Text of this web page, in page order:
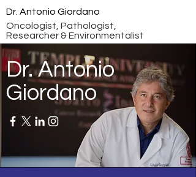
Dr. Antonio Giordano
Oncologist, Pathologist,
Researcher & Environmentalist
Dr. Antonio
Giordano